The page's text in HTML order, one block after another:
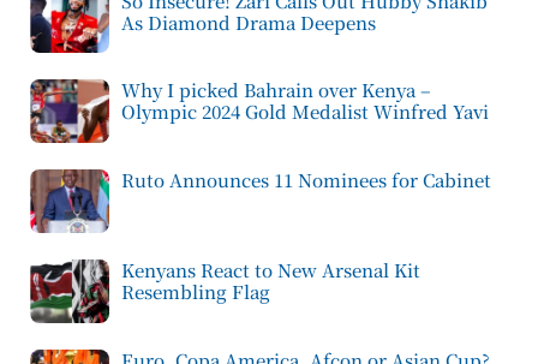
As Diamond Drama Deepens
Why I picked Bahrain over Kenya –
Olympic 2024 Gold Medalist Winfred Yavi
Ruto Announces 11 Nominees for Cabinet
Kenyans React to New Arsenal Kit
Resembling Flag